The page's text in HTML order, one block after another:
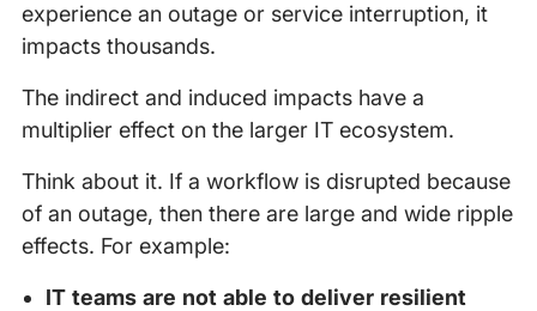
experience an outage or service interruption, it
impacts thousands.
The indirect and induced impacts have a
multiplier effect on the larger IT ecosystem.
Think about it. If a workflow is disrupted because
of an outage, then there are large and wide ripple
effects. For example:
IT teams are not able to deliver resilient